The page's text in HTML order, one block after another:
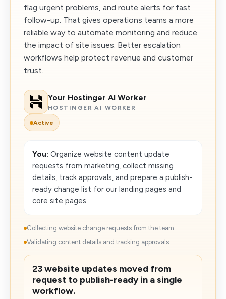
flag urgent problems, and route alerts for fast
follow-up. That gives operations teams a more
reliable way to automate monitoring and reduce
the impact of site issues. Better escalation
workflows help protect revenue and customer
trust.
Your Hostinger AI Worker
HOSTINGER AI WORKER
Active
You: Organize website content update
requests from marketing, collect missing
details, track approvals, and prepare a publish-
ready change list for our landing pages and
core site pages.
Collecting website change requests from the team...
Validating content details and tracking approvals...
23 website updates moved from
request to publish-ready in a single
workflow.